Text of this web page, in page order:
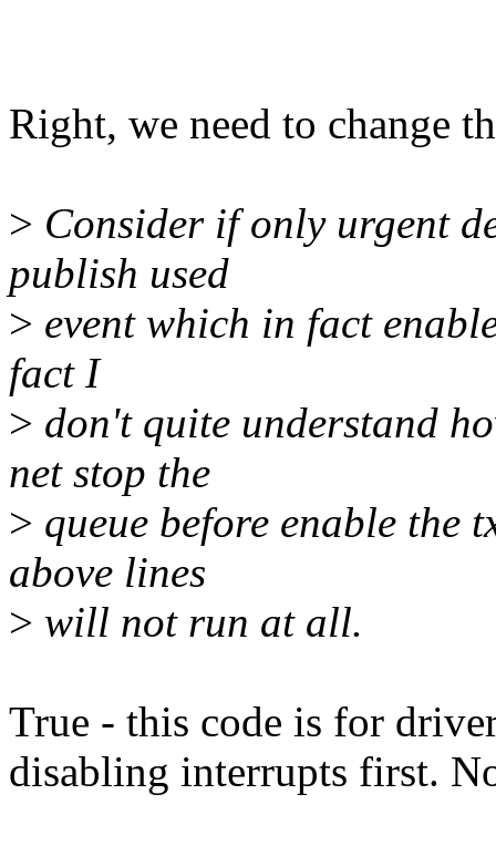
Right, we need to change
> Consider if only urgent
publish used
> event which in fact
fact I
> don't quite understand
net stop the
> queue before enable the
above lines
> will not run at all.
True - this code is for
disabling interrupts first.